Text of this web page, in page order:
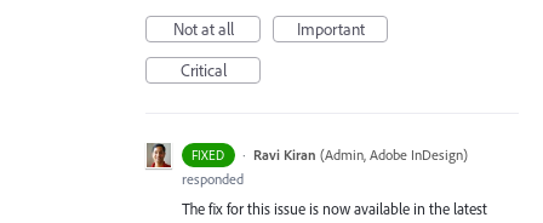
Not at all
Important
Critical
FIXED · Ravi Kiran (Admin, Adobe InDesign)
responded
The fix for this issue is now available in the latest